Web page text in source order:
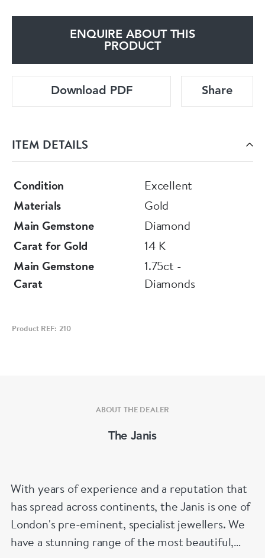
ENQUIRE ABOUT THIS
PRODUCT
Download PDF Share
ITEM DETAILS
Condition
Excellent
Materials
Gold
Main Gemstone
Diamond
Carat for Gold
14 K
Main Gemstone
Carat
1.75ct -
Diamonds
Product REF: 210
ABOUT THE DEALER
The Janis
With years of experience and a reputation that
has spread across continents, the Janis is one of
London's pre-eminent, specialist jewellers. We
have a stunning range of the most beautiful,